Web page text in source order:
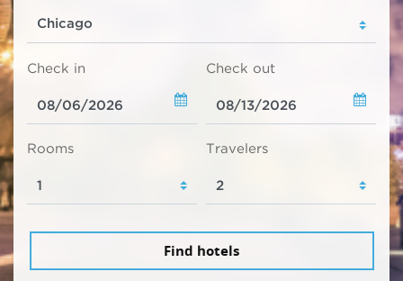
Check in Check out
Rooms Travelers
Find hotels